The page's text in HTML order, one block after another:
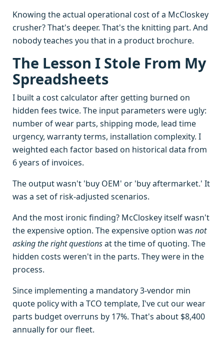
Knowing the actual operational cost of a McCloskey
crusher? That's deeper. That's the knitting part. And
nobody teaches you that in a product brochure.
The Lesson I Stole From My
Spreadsheets
I built a cost calculator after getting burned on
hidden fees twice. The input parameters were ugly:
number of wear parts, shipping mode, lead time
urgency, warranty terms, installation complexity. I
weighted each factor based on historical data from
6 years of invoices.
The output wasn't 'buy OEM' or 'buy aftermarket.' It
was a set of risk-adjusted scenarios.
And the most ironic finding? McCloskey itself wasn't
the expensive option. The expensive option was not
asking the right questionsat the time of quoting. The
hidden costs weren't in the parts. They were in the
process.
Since implementing a mandatory 3-vendor min
quote policy with a TCO template, I've cut our wear
parts budget overruns by 17%. That's about $8,400
annually for our fleet.